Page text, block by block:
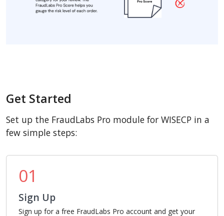
Get Started
Set up the FraudLabs Pro module for WISECP in a
few simple steps:
01
Sign Up
Sign up for a free FraudLabs Pro account and get your